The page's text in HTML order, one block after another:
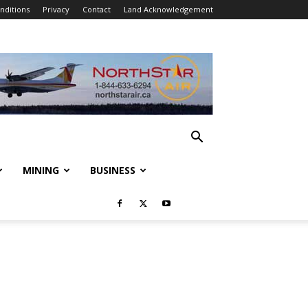
Privacy Contact Land Acknowledgement
MINING BUSINESS